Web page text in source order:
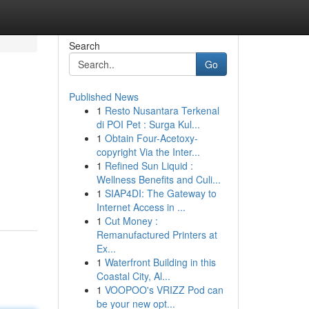
Search
Go
Published News
1 Resto Nusantara Terkenal
di POI Pet : Surga Kul...
1 Obtain Four-Acetoxy-
copyright Via the Inter...
1 Refined Sun Liquid :
Wellness Benefits and Culi...
1 SIAP4DI: The Gateway to
Internet Access in ...
1 Cut Money :
Remanufactured Printers at
Ex...
1 Waterfront Building in this
Coastal City, Al...
1 VOOPOO's VRIZZ Pod can
be your new opt...